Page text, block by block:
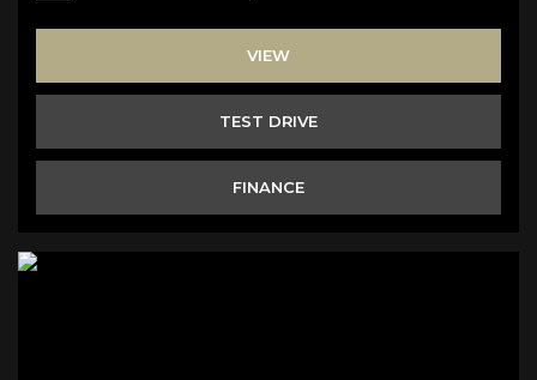
VIEW
TEST DRIVE
FINANCE